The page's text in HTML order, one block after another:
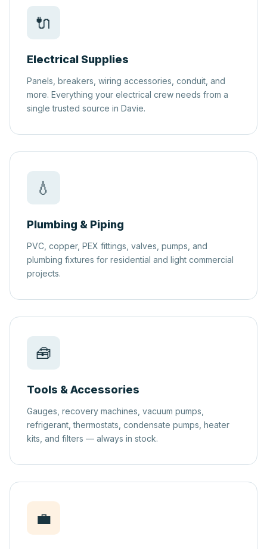
🔌
Electrical Supplies
Panels, breakers, wiring accessories, conduit, and
more. Everything your electrical crew needs from a
single trusted source in Davie.
💧
Plumbing & Piping
PVC, copper, PEX fittings, valves, pumps, and
plumbing fixtures for residential and light commercial
projects.
🧰
Tools & Accessories
Gauges, recovery machines, vacuum pumps,
refrigerant, thermostats, condensate pumps, heater
kits, and filters — always in stock.
💼